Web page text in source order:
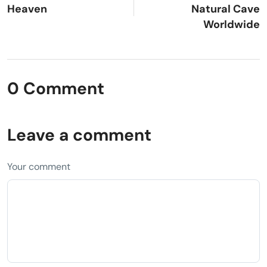
Heaven
Natural Cave
Worldwide
0 Comment
Leave a comment
Your comment